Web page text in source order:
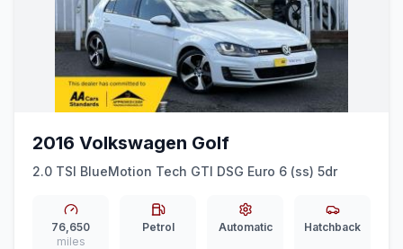
2016 Volkswagen Golf
2.0 TSI BlueMotion Tech GTI DSG Euro 6 (ss) 5dr
76,650
miles
Petrol Automatic Hatchback